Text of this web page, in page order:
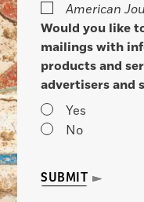
American
Would you like
mailings with
products and
advertisers and
Yes
No
SUBMIT